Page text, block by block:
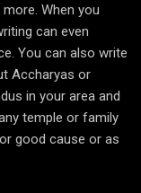
When you
can even
You can also write
Accharyas or
in your area and
temple or family
good cause or as